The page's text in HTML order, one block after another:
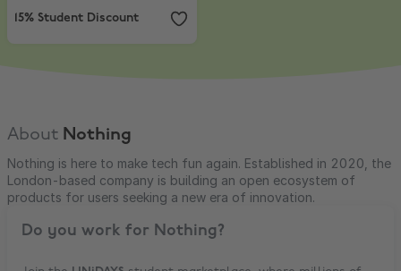
15% Student Discount
About Nothing
Nothing is here to make tech fun again. Established in 2020, the
London-based company is building an open ecosystem of
products for users seeking a new era of innovation.
Do you work for Nothing?